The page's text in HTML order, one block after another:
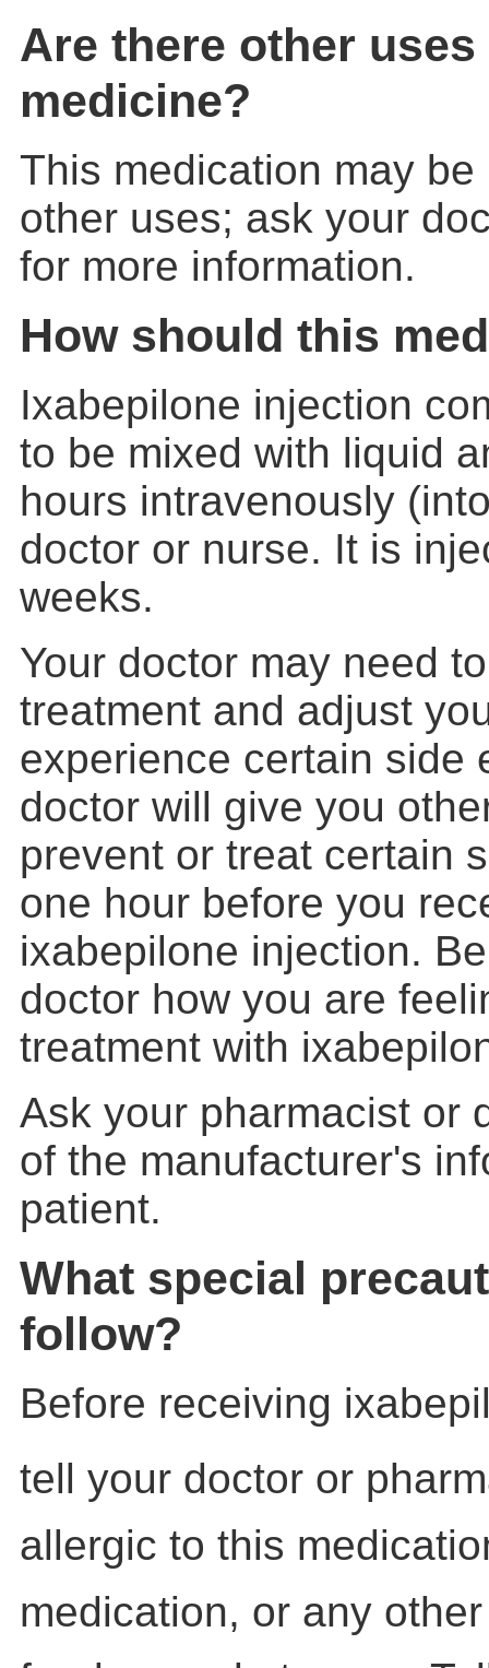
Are there other
medicine?
This medication may
other uses; ask your
for more information.
How should this
Ixabepilone injection
to be mixed with liquid
hours intravenously
doctor or nurse. It is
weeks.
Your doctor may need
treatment and adjust
experience certain side
doctor will give you
prevent or treat certain
one hour before you
ixabepilone injection.
doctor how you are
treatment with
Ask your pharmacist or
of the manufacturer's
patient.
What special
follow?
Before receiving
tell your doctor or
allergic to this
medication, or any